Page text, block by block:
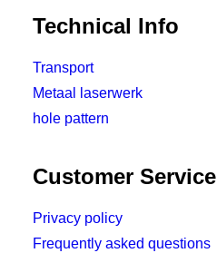
Technical Info
Transport
Metaal laserwerk
hole pattern
Customer Service
Privacy policy
Frequently asked questions